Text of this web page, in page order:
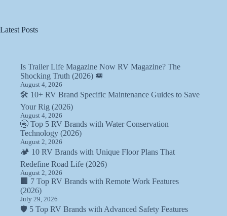
Latest Posts
Is Trailer Life Magazine Now RV Magazine? The
Shocking Truth (2026) 🚐
August 4, 2026
🛠️ 10+ RV Brand Specific Maintenance Guides to Save
Your Rig (2026)
August 4, 2026
🚰 Top 5 RV Brands with Water Conservation
Technology (2026)
August 2, 2026
🏕️ 10 RV Brands with Unique Floor Plans That
Redefine Road Life (2026)
August 2, 2026
🏢 7 Top RV Brands with Remote Work Features
(2026)
July 29, 2026
🛡️ 5 Top RV Brands with Advanced Safety Features